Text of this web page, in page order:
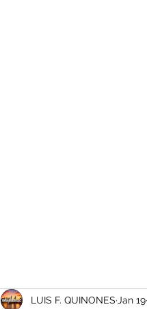
LUIS F. QUINONES Jan 19